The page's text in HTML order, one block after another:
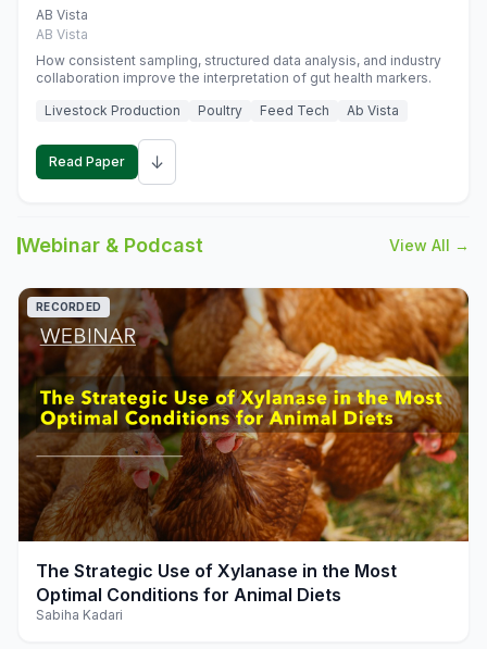
monogastric animal trials
AB Vista
AB Vista
How consistent sampling, structured data analysis, and industry
collaboration improve the interpretation of gut health markers.
Livestock Production
Poultry Feed Tech Ab Vista
Read Paper ↓
Webinar & Podcast View All →
play_arrow
RECORDED
The Strategic Use of Xylanase in the Most
Optimal Conditions for Animal Diets
Sabiha Kadari